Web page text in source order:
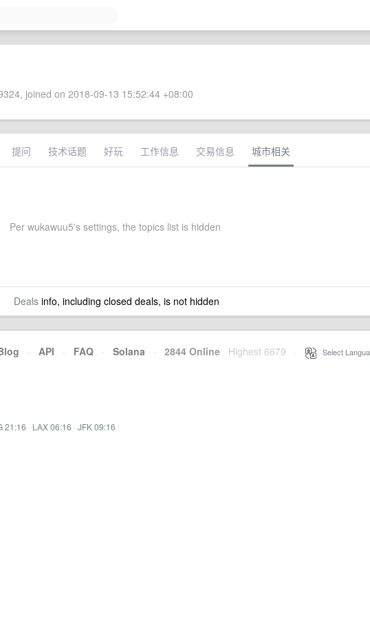
joined on 2018-09-13 15:52:44 +08:00
提问 技术话题 好玩 工作信息 交易信息 城市相关
Per wukawuu5's settings, the topics list is hidden
Dealsinfo, including closed deals, is not hidden
· API · FAQ · Solana · 2844 Online Highest 6679 Select
21:16 · LAX 06:16 · JFK 09:16